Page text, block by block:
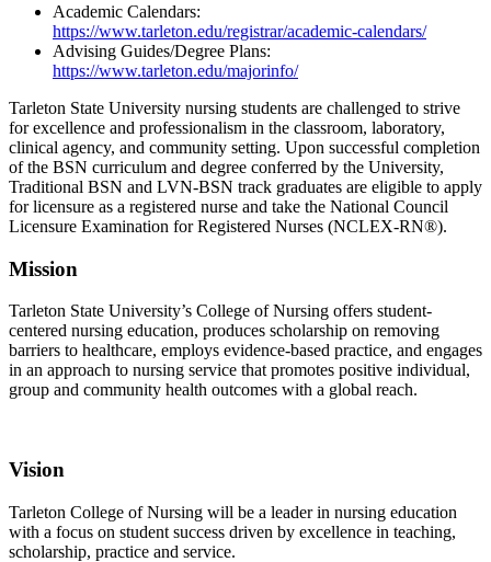
Academic Calendars:
https://www.tarleton.edu/registrar/academic-calendars/
Advising Guides/Degree Plans:
https://www.tarleton.edu/majorinfo/
Tarleton State University nursing students are challenged to strive
for excellence and professionalism in the classroom, laboratory,
clinical agency, and community setting. Upon successful completion
of the BSN curriculum and degree conferred by the University,
Traditional BSN and LVN-BSN track graduates are eligible to apply
for licensure as a registered nurse and take the National Council
Licensure Examination for Registered Nurses (NCLEX-RN®).
Mission
Tarleton State University’s College of Nursing offers student-
centered nursing education, produces scholarship on removing
barriers to healthcare, employs evidence-based practice, and engages
in an approach to nursing service that promotes positive individual,
group and community health outcomes with a global reach.
Vision
Tarleton College of Nursing will be a leader in nursing education
with a focus on student success driven by excellence in teaching,
scholarship, practice and service.